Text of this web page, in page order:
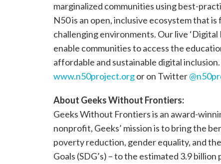
marginalized communities using best-
N50 is an open, inclusive ecosystem that
challenging environments. Our live
enable communities to access the
affordable and sustainable digital
www.n50project.orgor on Twitter
About Geeks Without Frontiers:
Geeks Without Frontiers is an award-
nonprofit, Geeks’ mission is to bring the
poverty reduction, gender equality, and
Goals (SDG’s) – to the estimated 3.9